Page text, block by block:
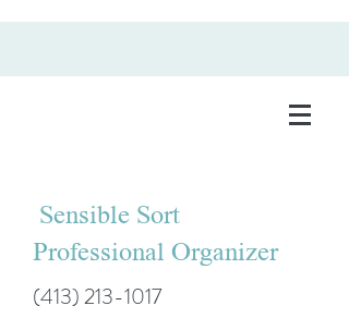
Sensible Sort
Professional Organizer
(413) 213-1017